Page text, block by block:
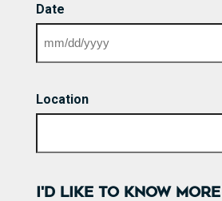
Date
Location
I'D LIKE TO KNOW